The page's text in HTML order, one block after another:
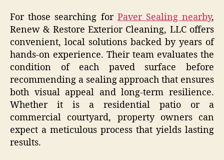
For those searching for Paver Sealing nearby,
Renew & Restore Exterior Cleaning, LLC offers
convenient, local solutions backed by years of
hands-on experience. Their team evaluates the
condition of each paved surface before
recommending a sealing approach that ensures
both visual appeal and long-term resilience.
Whether it is a residential patio or a
commercial courtyard, property owners can
expect a meticulous process that yields lasting
results.